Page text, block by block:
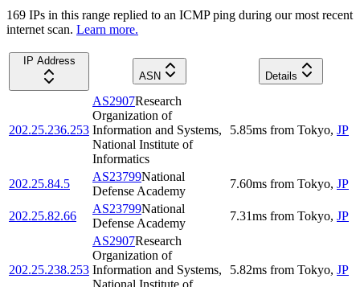
169 IPs in this range replied to an ICMP ping during our most recent
internet scan. Learn more.
IP Address
ASN
Details
202.25.236.253
AS2907Research
Organization of
Information and Systems,
National Institute of
Informatics
5.85ms from Tokyo, JP
202.25.84.5
AS23799National
Defense Academy
7.60ms from Tokyo, JP
202.25.82.66
AS23799National
Defense Academy
7.31ms from Tokyo, JP
202.25.238.253
AS2907Research
Organization of
Information and Systems,
National Institute of
5.82ms from Tokyo, JP